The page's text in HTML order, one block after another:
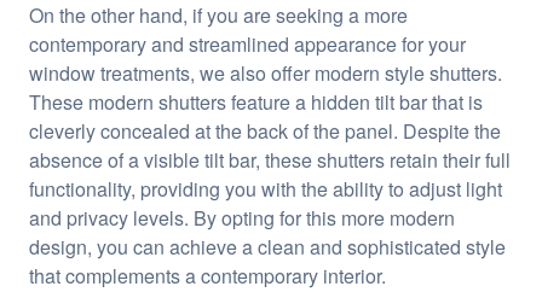
On the other hand, if you are seeking a more
contemporary and streamlined appearance for your
window treatments, we also offer modern style shutters.
These modern shutters feature a hidden tilt bar that is
cleverly concealed at the back of the panel. Despite the
absence of a visible tilt bar, these shutters retain their full
functionality, providing you with the ability to adjust light
and privacy levels. By opting for this more modern
design, you can achieve a clean and sophisticated style
that complements a contemporary interior.